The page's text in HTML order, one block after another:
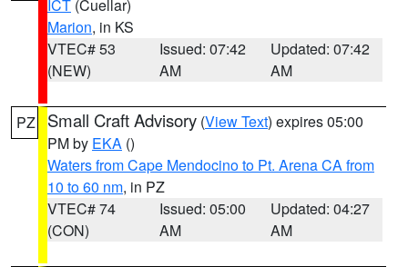
ICT (Cuellar)
Marion, in KS
VTEC# 53
(NEW)
Issued: 07:42
AM
Updated: 07:42
AM
PZ Small Craft Advisory (View Text) expires 05:00
PM by EKA ()
Waters from Cape Mendocino to Pt. Arena CA from
10 to 60 nm, in PZ
VTEC# 74
(CON)
Issued: 05:00
AM
Updated: 04:27
AM